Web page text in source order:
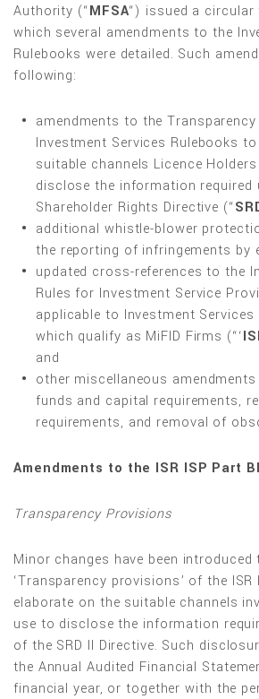
Authority (“MFSA“) issued a
which several amendments to the
Rulebooks were detailed. Such
following:
amendments to the
Investment Services Rulebooks
suitable channels Licence
disclose the information required
Shareholder Rights Directive (“
additional whistle-blower
the reporting of infringements by
updated cross-references to the
Rules for Investment Service
applicable to Investment Services
which qualify as MiFID Firms (“‘
and
other miscellaneous
funds and capital requirements,
requirements, and removal of
Amendments to the ISR ISP Part BI
Transparency Provisions
Minor changes have been
‘Transparency provisions’ of the ISR
elaborate on the suitable channels
use to disclose the information
of the SRD II Directive. Such
the Annual Audited Financial
financial year, or together with the